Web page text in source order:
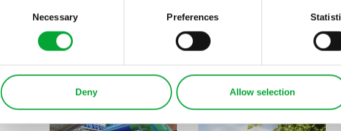
Necessary Preferences
Deny Allow selection
SPREE TOWER, GERMANY
ELEMENTS BATHROOM